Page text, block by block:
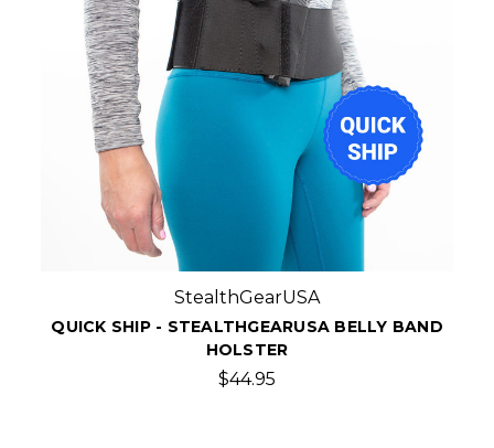
StealthGearUSA
QUICK SHIP - STEALTHGEARUSA BELLY BAND
HOLSTER
$44.95